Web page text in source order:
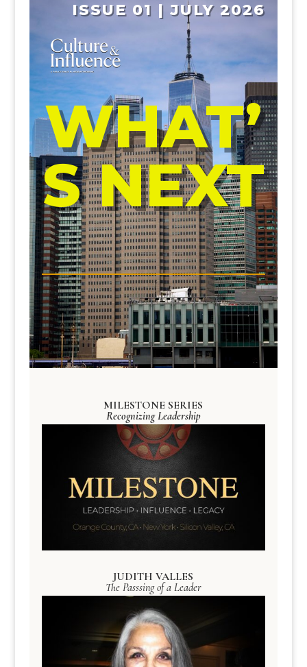
ISSUE 01 | JULY 2026
WHAT’
S NEXT
MILESTONE SERIES
Recognizing Leadership
JUDITH VALLES
The Passsing of a Leader